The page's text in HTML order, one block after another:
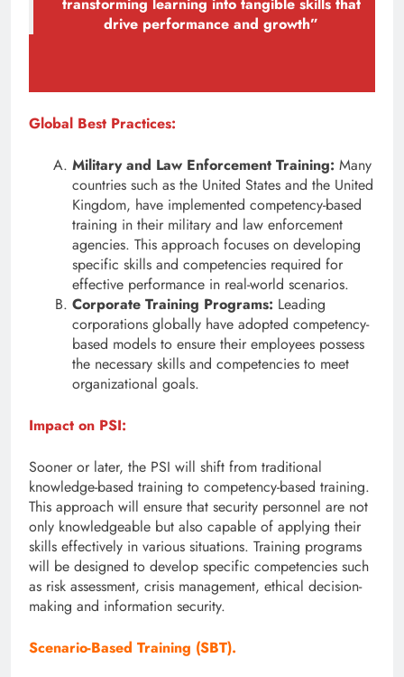
drive performance and growth”
Global Best Practices:
Military and Law Enforcement Training: Many
countries such as the United States and the United
Kingdom, have implemented competency-based
training in their military and law enforcement
agencies. This approach focuses on developing
specific skills and competencies required for
effective performance in real-world scenarios.
Corporate Training Programs: Leading
corporations globally have adopted competency-
based models to ensure their employees possess
the necessary skills and competencies to meet
organizational goals.
Impact on PSI:
Sooner or later, the PSI will shift from traditional
knowledge-based training to competency-based training.
This approach will ensure that security personnel are not
only knowledgeable but also capable of applying their
skills effectively in various situations. Training programs
will be designed to develop specific competencies such
as risk assessment, crisis management, ethical decision-
making and information security.
Scenario-Based Training (SBT).